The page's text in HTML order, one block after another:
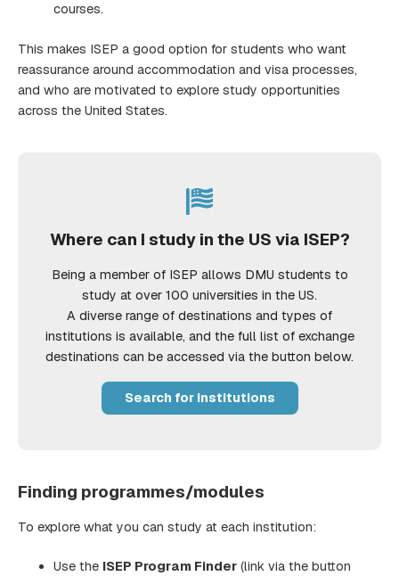
courses.
This makes ISEP a good option for students who want
reassurance around accommodation and visa processes,
and who are motivated to explore study opportunities
across the United States.
Where can I study in the US via ISEP?
Being a member of ISEP allows DMU students to
study at over 100 universities in the US.
A diverse range of destinations and types of
institutions is available, and the full list of exchange
destinations can be accessed via the button below.
Search for institutions
Finding programmes/modules
To explore what you can study at each institution:
Use the ISEP Program Finder (link via the button